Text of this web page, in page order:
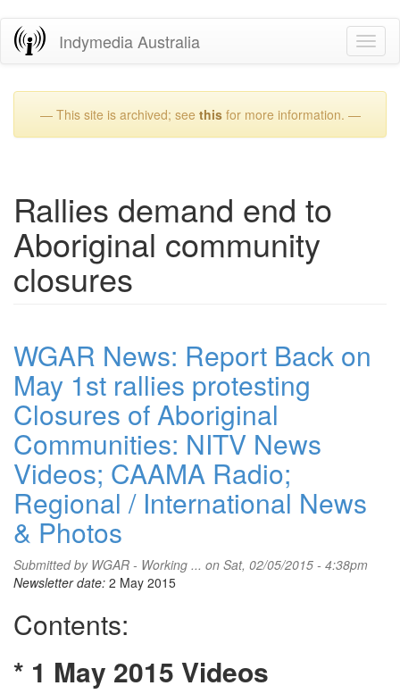
Skip
Indymedia Australia
— This site is archived; see thisfor more information. —
Rallies demand end to
Aboriginal community
closures
WGAR News: Report Back on
May 1st rallies protesting
Closures of Aboriginal
Communities: NITV News
Videos; CAAMA Radio;
Regional / International News
& Photos
Submitted by WGAR - Working ... on Sat, 02/05/2015 - 4:38pm
Newsletter date: 2 May 2015
Contents:
* 1 May 2015 Videos